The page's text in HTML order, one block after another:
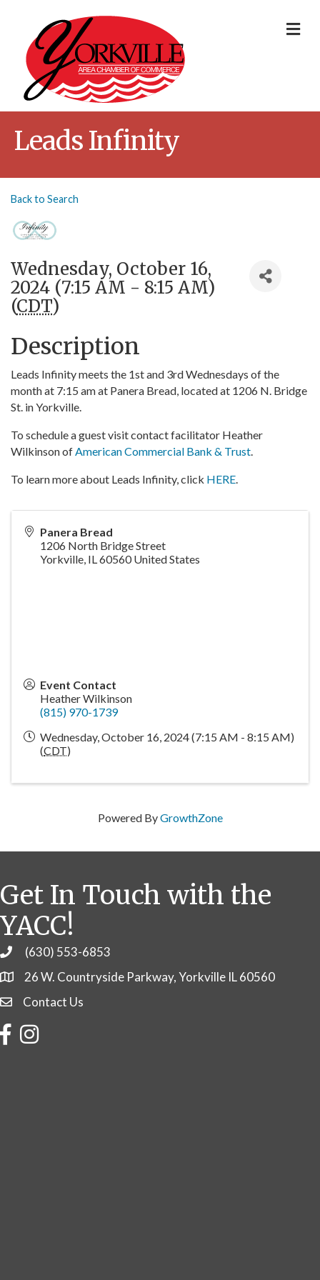
Leads Infinity
Back to Search
Wednesday, October 16,
2024 (7:15 AM - 8:15 AM)
(CDT)
Description
Leads Infinity meets the 1st and 3rd Wednesdays of the
month at 7:15 am at Panera Bread, located at 1206 N. Bridge
St. in Yorkville.
To schedule a guest visit contact facilitator Heather
Wilkinson ofAmerican Commercial Bank & Trust.
To learn more about Leads Infinity, click HERE.
Panera Bread
1206 North Bridge Street
Yorkville, IL60560 United States
Event Contact
Heather Wilkinson
(815) 970-1739
Wednesday, October 16, 2024 (7:15 AM - 8:15 AM)
(CDT)
Powered ByGrowthZone
Get In Touch with the
YACC!
Phone(630) 553-6853
26 W. Countryside Parkway, Yorkville IL 60560
Contact Us
Contact Us
FacebookInstagram